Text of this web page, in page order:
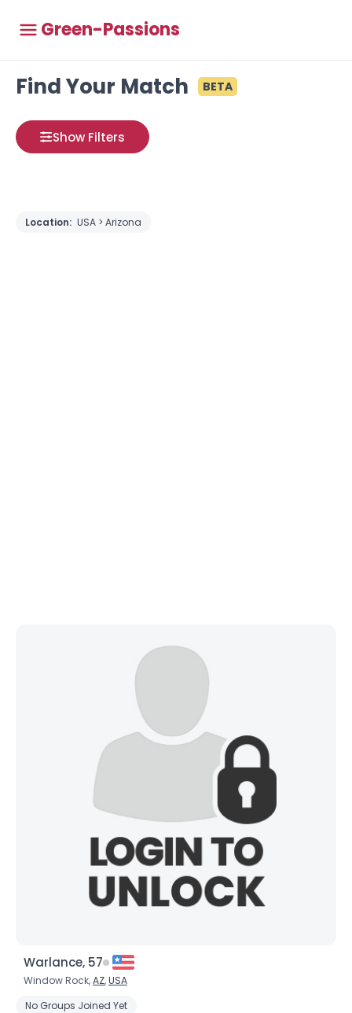
Green-Passions
Find Your Match BETA
Show Filters
Location: USA > Arizona
Warlance, 57
Window Rock,AZ,USA
No Groups Joined Yet